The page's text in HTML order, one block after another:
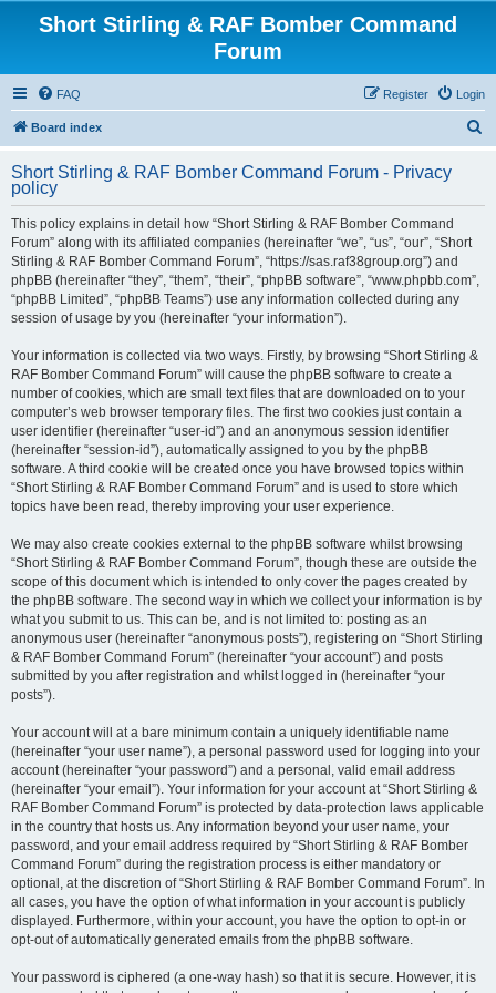
Short Stirling & RAF Bomber Command
Forum
FAQ Login
Register
Board index
r
Short Stirling & RAF Bomber Command Forum - Privacy
policy
This policy explains in detail how “Short Stirling & RAF Bomber Command
Forum” along with its affiliated companies (hereinafter “we”, “us”, “our”, “Short
Stirling & RAF Bomber Command Forum”, “https://sas.raf38group.org”) and
phpBB (hereinafter “they”, “them”, “their”, “phpBB software”, “www.phpbb.com”,
“phpBB Limited”, “phpBB Teams”) use any information collected during any
session of usage by you (hereinafter “your information”).
Your information is collected via two ways. Firstly, by browsing “Short Stirling &
RAF Bomber Command Forum” will cause the phpBB software to create a
number of cookies, which are small text files that are downloaded on to your
computer’s web browser temporary files. The first two cookies just contain a
user identifier (hereinafter “user-id”) and an anonymous session identifier
(hereinafter “session-id”), automatically assigned to you by the phpBB
software. A third cookie will be created once you have browsed topics within
“Short Stirling & RAF Bomber Command Forum” and is used to store which
topics have been read, thereby improving your user experience.
We may also create cookies external to the phpBB software whilst browsing
“Short Stirling & RAF Bomber Command Forum”, though these are outside the
scope of this document which is intended to only cover the pages created by
the phpBB software. The second way in which we collect your information is by
what you submit to us. This can be, and is not limited to: posting as an
anonymous user (hereinafter “anonymous posts”), registering on “Short Stirling
& RAF Bomber Command Forum” (hereinafter “your account”) and posts
submitted by you after registration and whilst logged in (hereinafter “your
posts”).
Your account will at a bare minimum contain a uniquely identifiable name
(hereinafter “your user name”), a personal password used for logging into your
account (hereinafter “your password”) and a personal, valid email address
(hereinafter “your email”). Your information for your account at “Short Stirling &
RAF Bomber Command Forum” is protected by data-protection laws applicable
in the country that hosts us. Any information beyond your user name, your
password, and your email address required by “Short Stirling & RAF Bomber
Command Forum” during the registration process is either mandatory or
optional, at the discretion of “Short Stirling & RAF Bomber Command Forum”. In
all cases, you have the option of what information in your account is publicly
displayed. Furthermore, within your account, you have the option to opt-in or
opt-out of automatically generated emails from the phpBB software.
Your password is ciphered (a one-way hash) so that it is secure. However, it is